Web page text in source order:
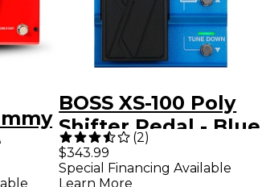
BOSS XS-100 Poly
Shifter Pedal - Blue
(2)
$343.99
Special Financing Available
Learn More